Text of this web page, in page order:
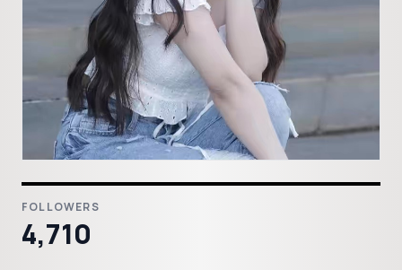
FOLLOWERS
4,710